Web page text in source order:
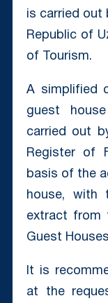
is carried out
Republic of
of Tourism.
A simplified
guest
carried out
Register of
basis of the
house, with
extract from
Guest
It is
at the